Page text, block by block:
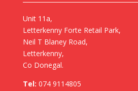
Unit 11a,
Letterkenny Forte Retail Park,
Neil T Blaney Road,
Letterkenny,
Co Donegal.
Tel: 074 9114805